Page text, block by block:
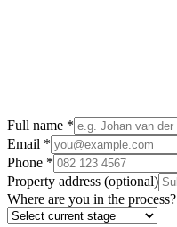
Full name *
Email *
Phone *
Property address (optional)
Where are you in the process?